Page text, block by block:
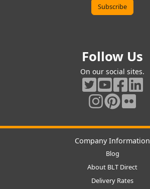
Follow Us
On our social sites.
Company Information
Blog
About BLT Direct
Delivery Rates